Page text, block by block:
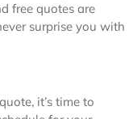
free quotes are
surprise you with
it’s time to